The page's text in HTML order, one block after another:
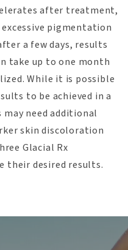
after treatment,
pigmentation
a few days, results
take up to one month
While it is possible
to be achieved in a
need additional
skin discoloration
Glacial Rx
their desired results.